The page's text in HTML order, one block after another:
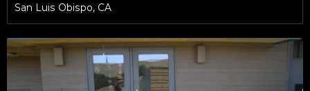
San Luis Obispo, CA